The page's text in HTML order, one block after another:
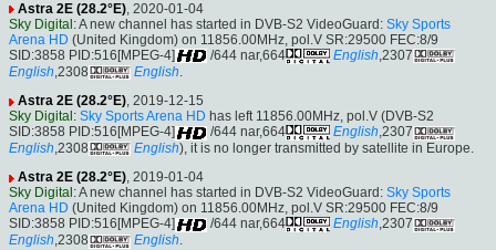
Astra 2E (28.2°E), 2020-01-04
Sky Digital : A new channel has started in DVB-S2 VideoGuard: Sky Sports
Arena HD (United Kingdom) on 11856.00MHz, pol.V SR:29500 FEC:8/9
SID:3858 PID:516[MPEG-4]
/644 nar,664 English,2307
English,2308 English.
Astra 2E (28.2°E), 2019-12-15
Sky Digital : Sky Sports Arena HD has left 11856.00MHz, pol.V (DVB-S2
SID:3858 PID:516[MPEG-4]
/644 nar,664 English,2307
English,2308 English), it is no longer transmitted by satellite in Europe.
Astra 2E (28.2°E), 2019-01-04
Sky Digital : A new channel has started in DVB-S2 VideoGuard: Sky Sports
Arena HD (United Kingdom) on 11856.00MHz, pol.V SR:29500 FEC:8/9
SID:3858 PID:516[MPEG-4]
/644 nar,664 English,2307
English,2308 English.